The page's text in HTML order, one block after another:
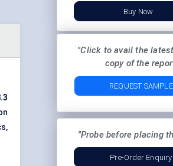
Buy Now
"Click to avail the
copy of the
REQUEST SAMPLE
"Probe before placing
Pre-Order Enquiry